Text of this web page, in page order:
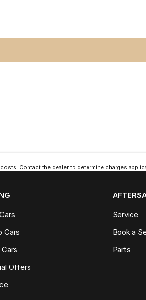
Contact the dealer to determine charges
Cars
Offers
Service
Book a
Parts